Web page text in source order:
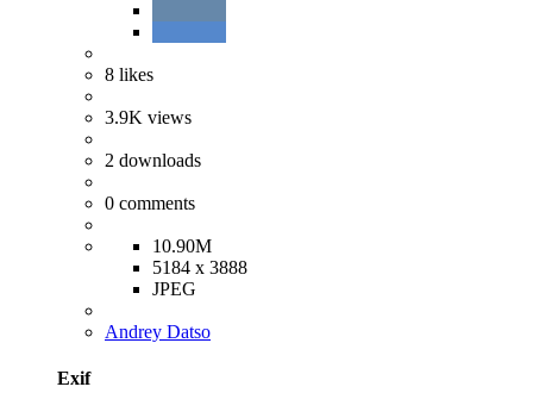
8 likes
3.9K views
2 downloads
0 comments
10.90M
5184 x 3888
JPEG
Andrey Datso
Exif